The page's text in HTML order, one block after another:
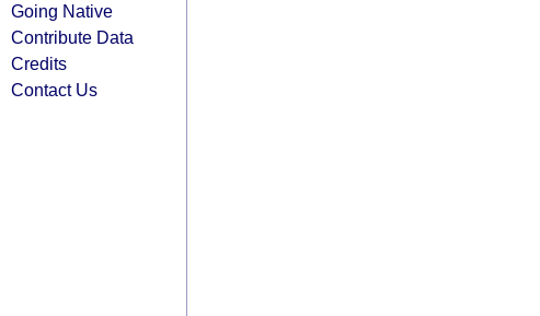
Going Native
Contribute Data
Credits
Contact Us